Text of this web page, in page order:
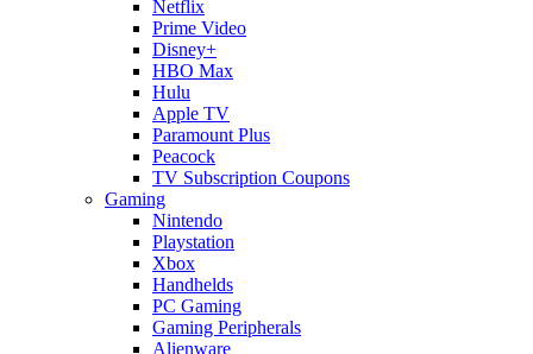
Netflix
Prime Video
Disney+
HBO Max
Hulu
Apple TV
Paramount Plus
Peacock
TV Subscription Coupons
Gaming
Nintendo
Playstation
Xbox
Handhelds
PC Gaming
Gaming Peripherals
Alienware